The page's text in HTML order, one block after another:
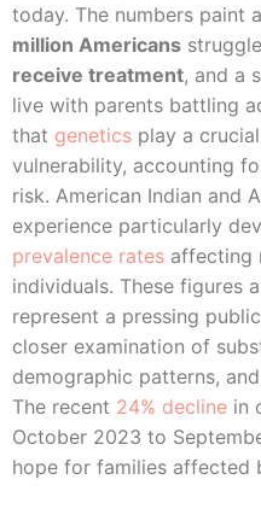
today. The numbers paint
million Americans
receive treatment, and a
live with parents battling
that genetics play a
vulnerability, accounting
risk. American Indian and
experience particularly
prevalence rates affecting
individuals. These figures
represent a pressing
closer examination of
demographic patterns,
The recent 24% decline in
October 2023 to
hope for families affected